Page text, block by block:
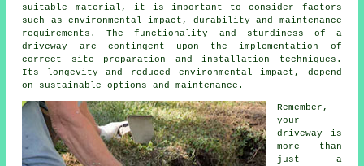
suitable material, it is important to consider factors
such as environmental impact, durability and maintenance
requirements. The functionality and sturdiness of a
driveway are contingent upon the implementation of
correct site preparation and installation techniques.
Its longevity and reduced environmental impact, depend
on sustainable options and maintenance.
Remember,
your
driveway is
more than
just a